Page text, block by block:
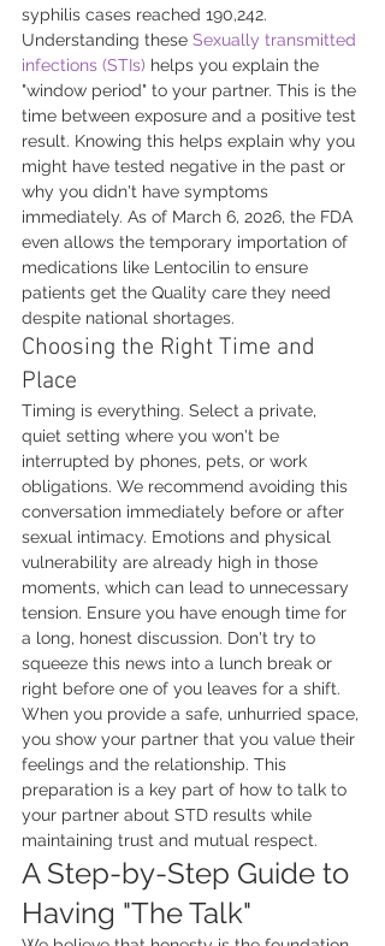
syphilis cases reached 190,242.
Understanding these Sexually transmitted
infections (STIs) helps you explain the
"window period" to your partner. This is the
time between exposure and a positive test
result. Knowing this helps explain why you
might have tested negative in the past or
why you didn't have symptoms
immediately. As of March 6, 2026, the FDA
even allows the temporary importation of
medications like Lentocilin to ensure
patients get the Quality care they need
despite national shortages.
Choosing the Right Time and
Place
Timing is everything. Select a private,
quiet setting where you won't be
interrupted by phones, pets, or work
obligations. We recommend avoiding this
conversation immediately before or after
sexual intimacy. Emotions and physical
vulnerability are already high in those
moments, which can lead to unnecessary
tension. Ensure you have enough time for
a long, honest discussion. Don't try to
squeeze this news into a lunch break or
right before one of you leaves for a shift.
When you provide a safe, unhurried space,
you show your partner that you value their
feelings and the relationship. This
preparation is a key part of how to talk to
your partner about STD results while
maintaining trust and mutual respect.
A Step-by-Step Guide to
Having "The Talk"